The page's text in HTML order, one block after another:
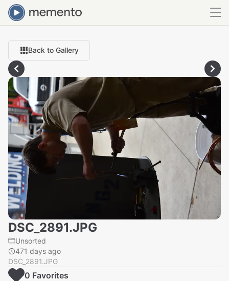
Back to Gallery
DSC_2891.JPG
Unsorted
471 days ago
DSC_2891.JPG
0 Favorites